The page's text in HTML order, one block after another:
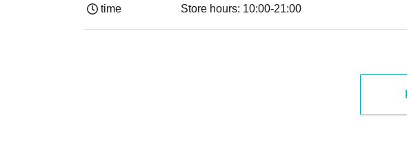
time Store hours: 10:00-21:00